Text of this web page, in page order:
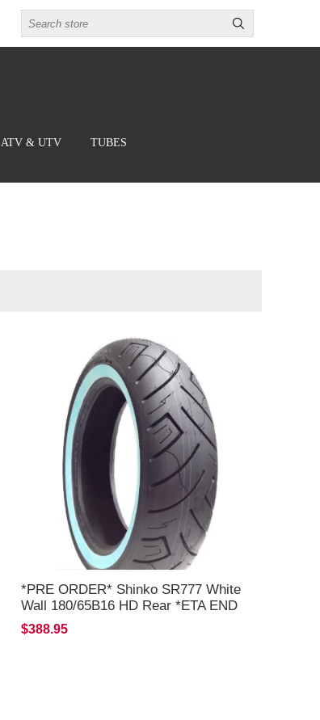
ATV & UTV
TUBES
*PRE ORDER* Shinko SR777 White
Wall 180/65B16 HD Rear *ETA END
AUG 2026*
$388.95